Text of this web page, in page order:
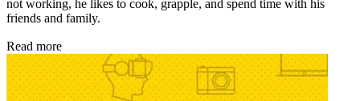
not working, he likes to cook, grapple, and spend time with his
friends and family.
Read more